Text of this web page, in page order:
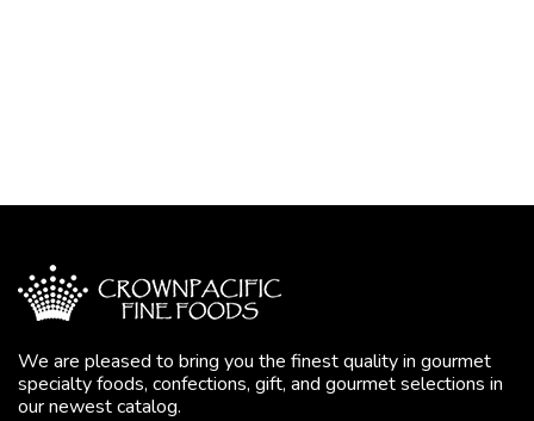
We are pleased to bring you the finest quality in gourmet
specialty foods, confections, gift, and gourmet selections in
our newest catalog.